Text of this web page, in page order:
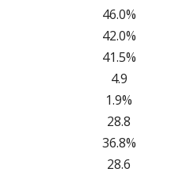
46.0%
42.0%
41.5%
4.9
1.9%
28.8
36.8%
28.6